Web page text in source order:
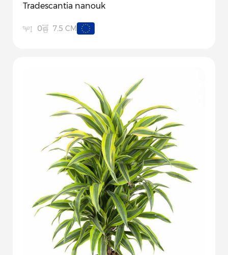
Tradescantia nanouk
0 7.5 CM